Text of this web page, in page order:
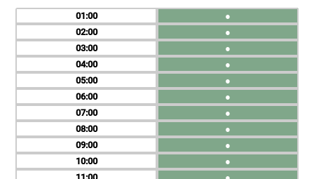
01
02
03
04
05
06
07
08
09
10
●
●
●
●
●
●
●
●
●
●